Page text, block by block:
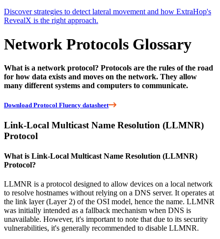
Discover strategies to detect lateral movement and how ExtraHop's
RevealX is the right approach.
Network Protocols Glossary
What is a network protocol? Protocols are the rules of the road
for how data exists and moves on the network. They allow
many different systems and computers to communicate.
Download Protocol Fluency datasheet
Link-Local Multicast Name Resolution (LLMNR)
Protocol
What is Link-Local Multicast Name Resolution (LLMNR)
Protocol?
LLMNR is a protocol designed to allow devices on a local network
to resolve hostnames without relying on a DNS server. It operates at
the link layer (Layer 2) of the OSI model, hence the name. LLMNR
was initially intended as a fallback mechanism when DNS is
unavailable. However, it's important to note that due to its security
vulnerabilities, it's generally recommended to disable LLMNR.